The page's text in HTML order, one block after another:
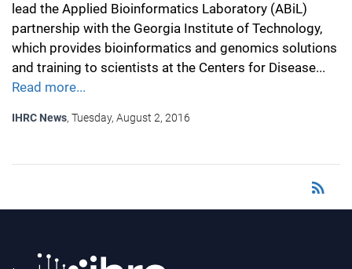
lead the Applied Bioinformatics Laboratory (ABiL)
partnership with the Georgia Institute of Technology,
which provides bioinformatics and genomics solutions
and training to scientists at the Centers for Disease...
Read more...
IHRC News, Tuesday, August 2, 2016
rss_feed